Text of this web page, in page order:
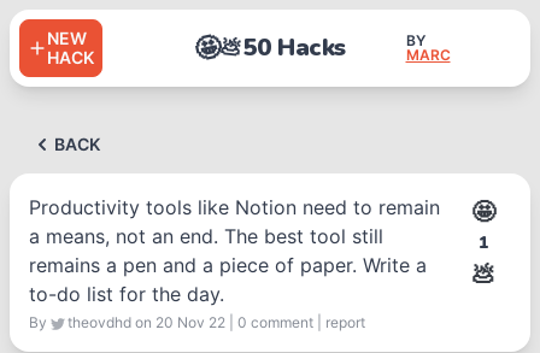
NEW
HACK
🤩💩50 Hacks
BY
MARC
BACK
Productivity tools like Notion need to remain
a means, not an end. The best tool still
remains a pen and a piece of paper. Write a
to-do list for the day.
By theovdhd on 20 Nov 22 0 comment report
🤩
1
💩